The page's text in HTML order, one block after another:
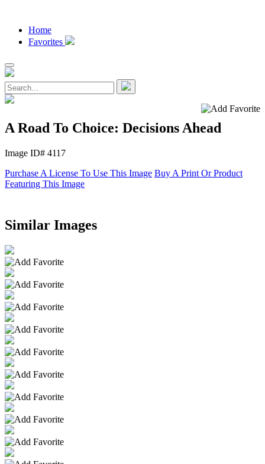
Home
Favorites
A Road To Choice: Decisions Ahead
Image ID# 4117
Purchase A License To Use This Image Buy A Print Or Product
Featuring This Image
Similar Images